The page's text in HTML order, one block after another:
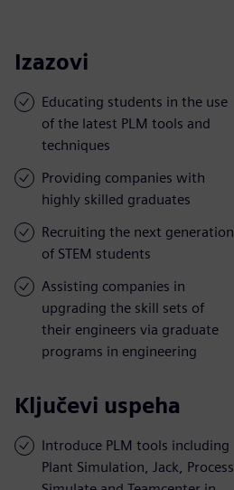
Izazovi
Educating students in the use
of the latest PLM tools and
techniques
Providing companies with
highly skilled graduates
Recruiting the next generation
of STEM students
Assisting companies in
upgrading the skill sets of
their engineers via graduate
programs in engineering
Ključevi uspeha
Introduce PLM tools including
Plant Simulation, Jack, Process